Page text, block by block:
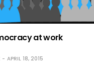
at work
APRIL 18, 2015